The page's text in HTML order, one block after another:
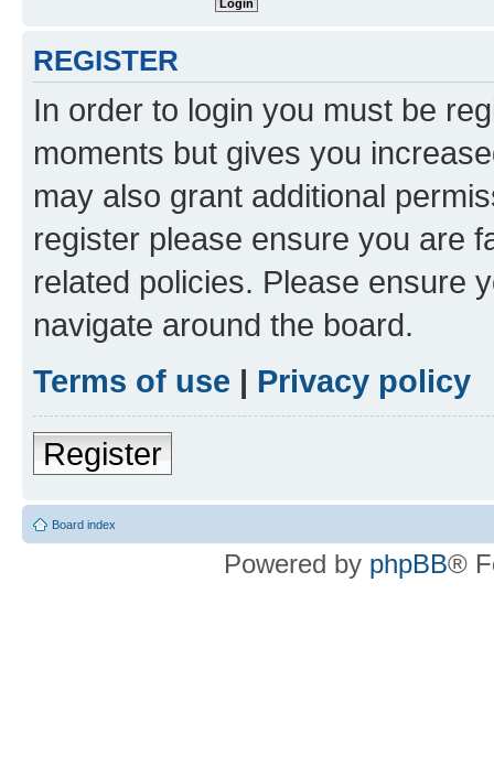
REGISTER
In order to login you must be
moments but gives you
may also grant additional
register please ensure you are
related policies. Please ensure
navigate around the board.
Terms of use | Privacy policy
Register
Board index
Powered by phpBB®